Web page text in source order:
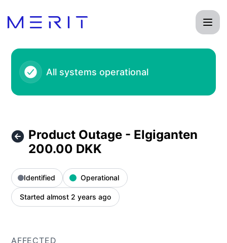
All systems operational
Product Outage - Elgiganten
200.00 DKK
Identified Operational
Started almost 2 years ago
AFFECTED